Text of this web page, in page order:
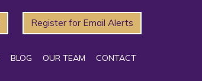
Register for Email Alerts
BLOG OUR TEAM CONTACT